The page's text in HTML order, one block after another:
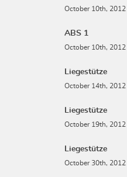
October 10th, 2012
ABS 1
October 10th, 2012
Liegestütze
October 14th, 2012
Liegestütze
October 19th, 2012
Liegestütze
October 30th, 2012